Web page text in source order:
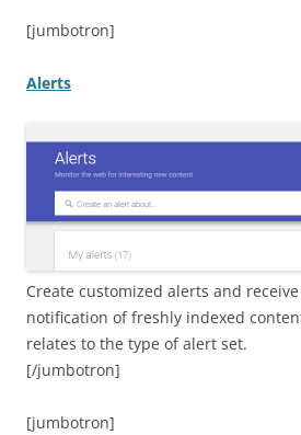
[jumbotron]
Alerts
Create customized alerts and receive
notification of freshly indexed
relates to the type of alert set.
[/jumbotron]
[jumbotron]